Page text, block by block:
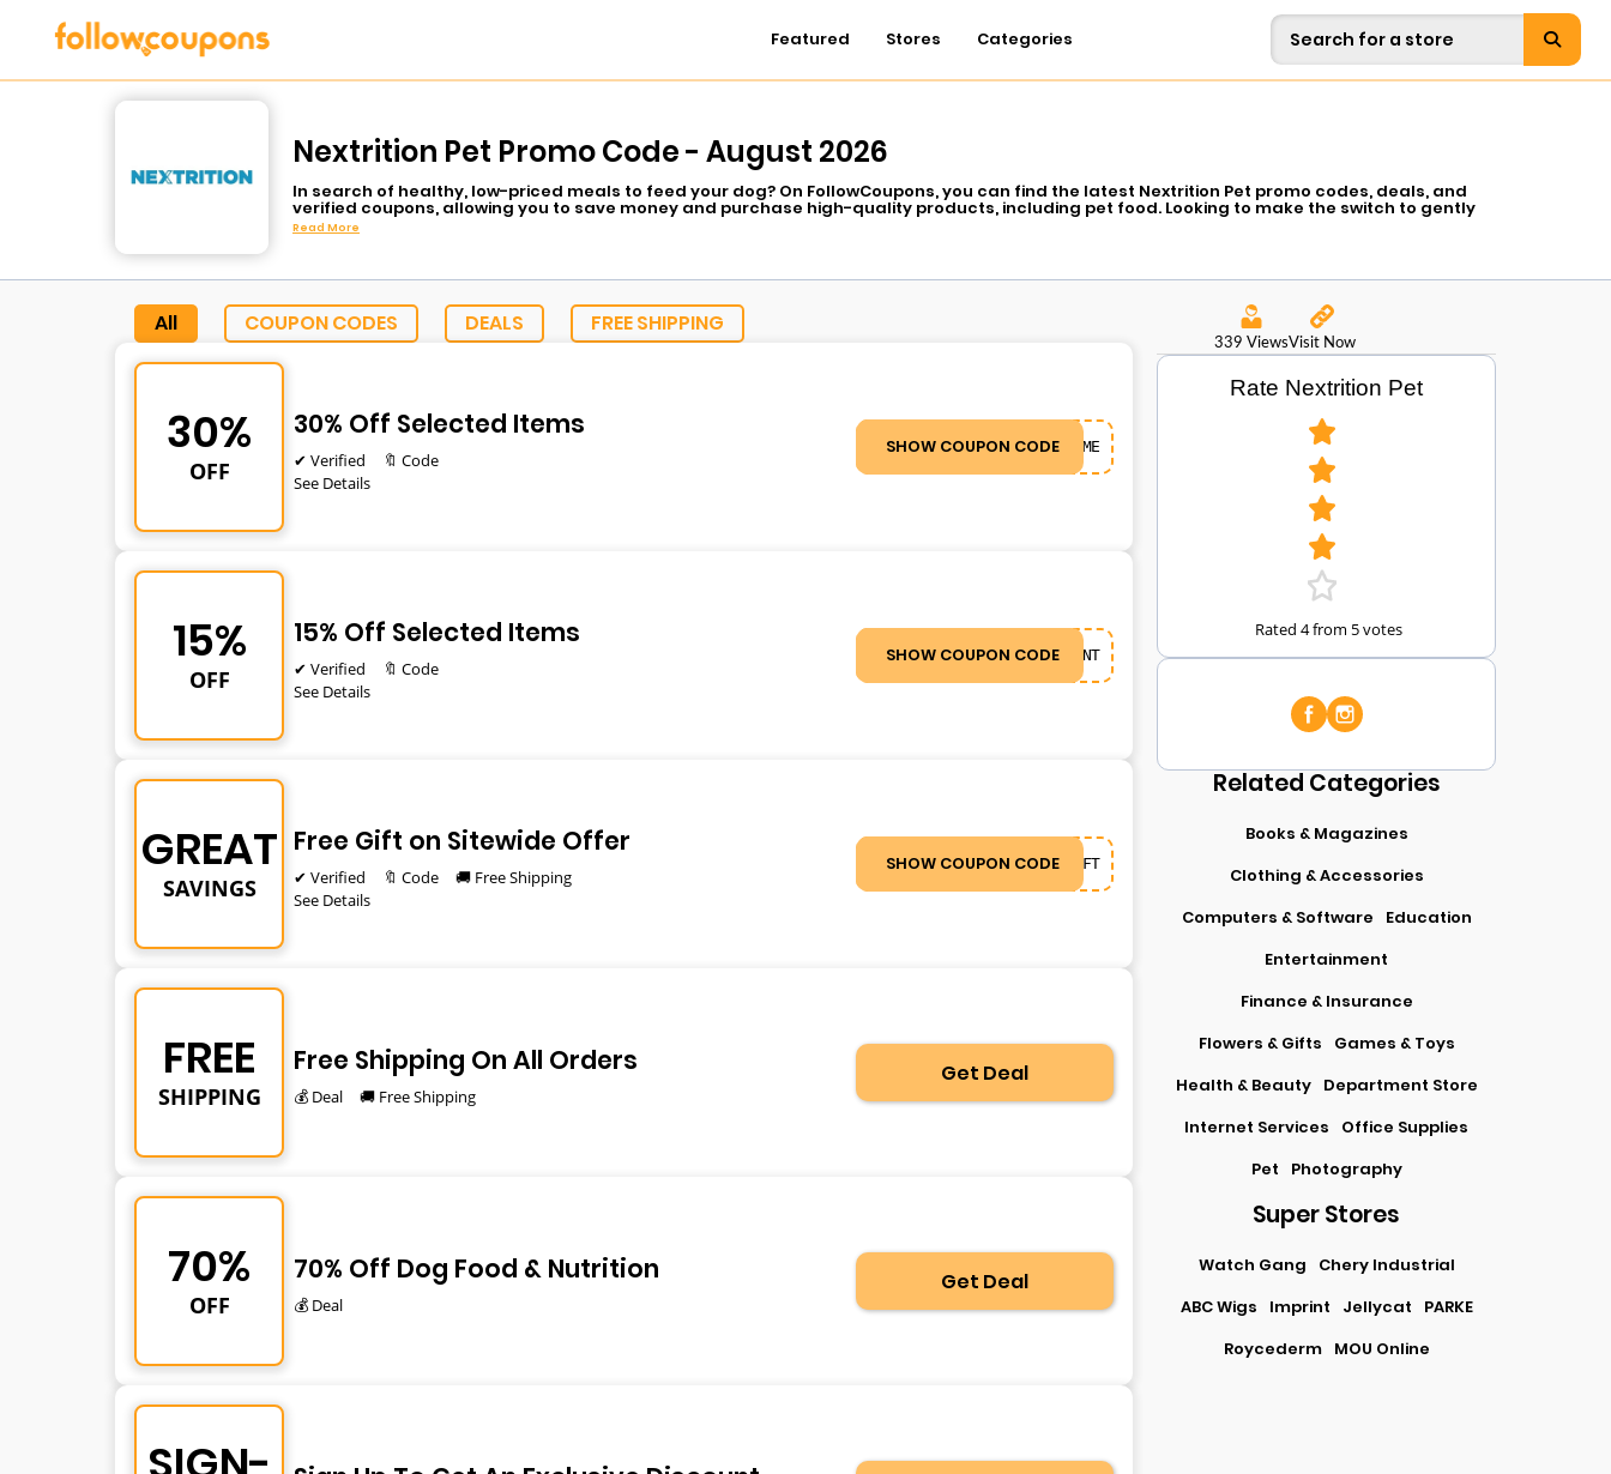
Featured Stores Categories
Nextrition Pet Promo Code - August 2026
In search of healthy, low-priced meals to feed your dog? On FollowCoupons, you can find the latest Nextrition Pet promo codes, deals, and
verified coupons, allowing you to save money and purchase high-quality products, including pet food. Looking to make the switch to gently
cooked meals to get your dog food that can be more easily digested, or you simply want to find the healthiest option that is formulated with
all the nutrients that your dog needs, Nextrition Pet has vet-formulated recipes that your pet will enjoy. Whether it is a one-time order or easy
Use a coupon code during checkout and make your mealtime healthier, fresher, and cheaper for your furry friend.
Read More
All COUPON CODES DEALS FREE SHIPPING
30%
OFF
30% Off Selected Items
✔ Verified
🔖 Code
See Details
ME
SHOW COUPON CODE
15%
OFF
15% Off Selected Items
✔ Verified
🔖 Code
See Details
NT
SHOW COUPON CODE
GREAT
SAVINGS
Free Gift on Sitewide Offer
✔ Verified 🔖 Code
🚚 Free Shipping
See Details
FT
SHOW COUPON CODE
FREE
SHIPPING
Free Shipping On All Orders
💰 Deal 🚚 Free Shipping
Get Deal
70%
OFF
70% Off Dog Food & Nutrition
💰 Deal
Get Deal
339 ViewsVisit Now
Rate Nextrition Pet
Rated 4 from 5 votes
Related Categories
Books & Magazines
Clothing & Accessories
Computers & Software
Education
Entertainment
Finance & Insurance
Flowers & Gifts
Games & Toys
Health & Beauty
Department Store
Internet Services
Office Supplies
Pet
Photography
Super Stores
Watch Gang
Chery Industrial
ABC Wigs
Imprint Jellycat
PARKE
Roycederm
MOU Online